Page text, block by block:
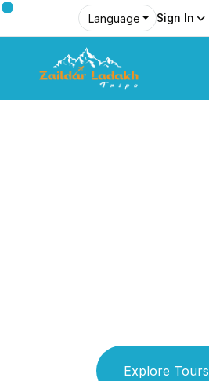
Language Sign In
Explore Tours